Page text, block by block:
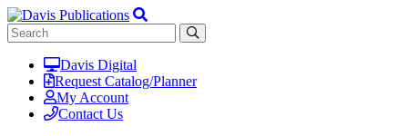
Davis Digital
Request Catalog/Planner
My Account
Contact Us